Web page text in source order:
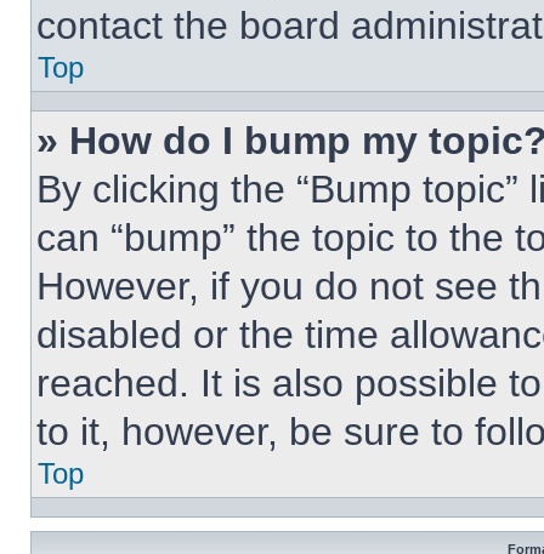
contact the board
Top
» How do I bump my
By clicking the “Bump
can “bump” the topic to the
However, if you do not see
disabled or the time
reached. It is also possible
to it, however, be sure to
Top